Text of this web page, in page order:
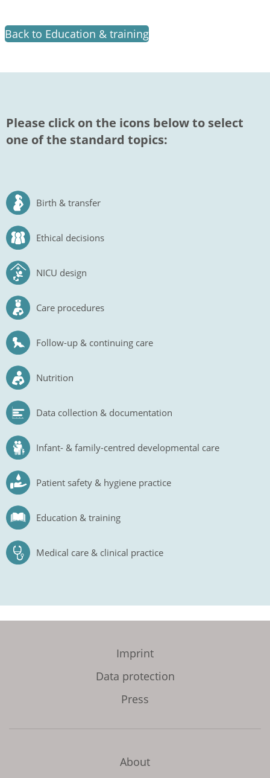
Back to Education & training
Please click on the icons below to select
one of the standard topics:
Birth & transfer
Ethical decisions
NICU design
Care procedures
Follow-up & continuing care
Nutrition
Data collection & documentation
Infant- & family-centred developmental care
Patient safety & hygiene practice
Education & training
Medical care & clinical practice
Imprint
Data protection
Press
About